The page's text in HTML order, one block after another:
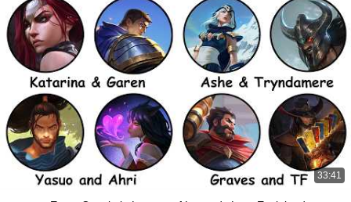
33:41